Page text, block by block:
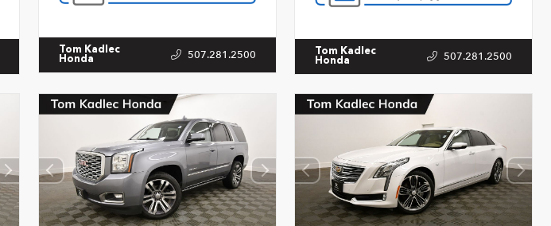
Tom Kadlec
Honda
507.281.2500
Tom Kadlec
Honda
507.281.2500